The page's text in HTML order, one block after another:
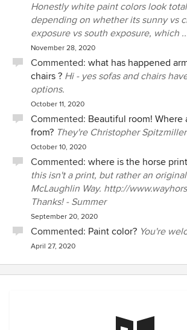
Honestly white paint colors look
depending on whether its sunny vs
exposure vs south exposure, which
November 28, 2020
Commented: what has happened
chairs ? Hi - yes sofas and chairs
options.
October 11, 2020
Commented: Beautiful room! Where
from? They're Christopher
October 10, 2020
Commented: where is the horse
this isn't a print, but rather an
McLaughlin Way. http://
Thanks! - Summer
September 20, 2020
Commented: Paint color? You're
April 27, 2020